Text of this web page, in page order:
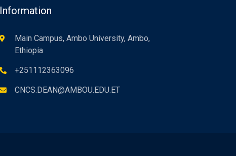
Information
Main Campus, Ambo University, Ambo,
Ethiopia
+251112363096
CNCS.DEAN@AMBOU.EDU.ET